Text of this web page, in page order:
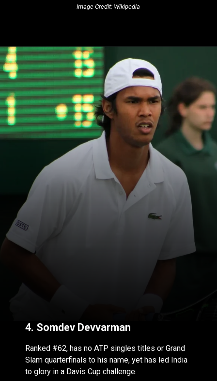
Image Credit: Wikipedia
4. Somdev Devvarman
Ranked #62, has no ATP singles titles or Grand
Slam quarterfinals to his name, yet has led India
to glory in a Davis Cup challenge.